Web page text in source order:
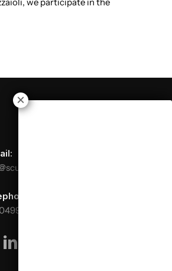
linkedin